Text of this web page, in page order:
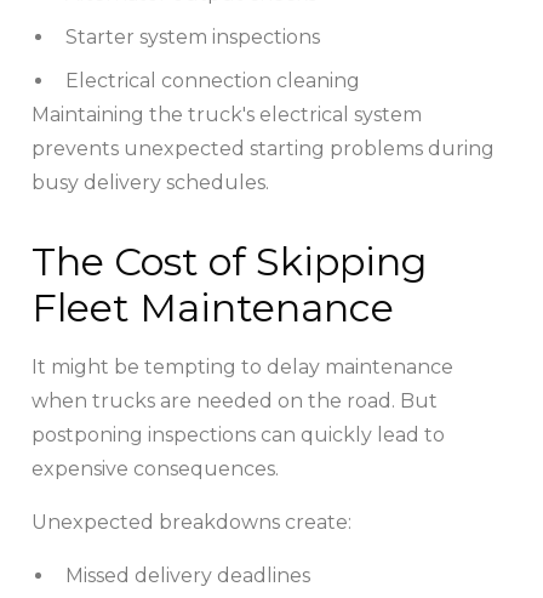
Starter system inspections
Electrical connection cleaning
Maintaining the truck's electrical system
prevents unexpected starting problems during
busy delivery schedules.
The Cost of Skipping
Fleet Maintenance
It might be tempting to delay maintenance
when trucks are needed on the road. But
postponing inspections can quickly lead to
expensive consequences.
Unexpected breakdowns create:
Missed delivery deadlines